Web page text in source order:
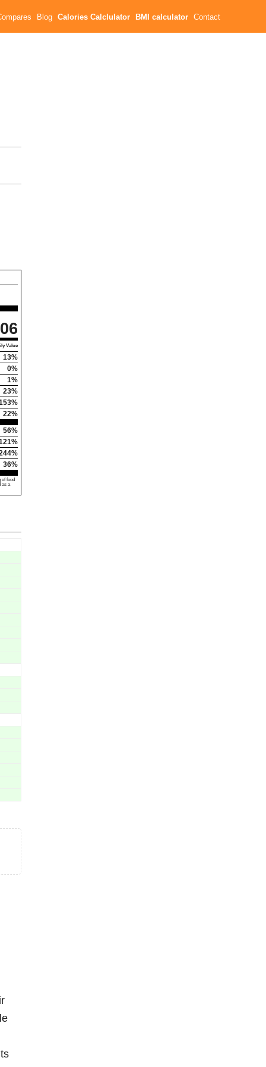
Blog Calories Calclulator BMI calculator Contact
Value
13%
0%
1%
23%
22%
56%
36%
food
as a